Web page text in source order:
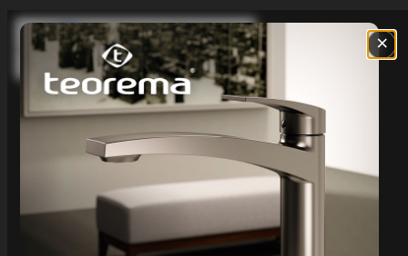
×
Notice at collection
Your Privacy Choices